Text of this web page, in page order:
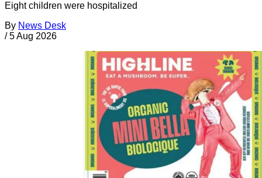
Eight children were hospitalized
By News Desk
/ 5 Aug 2026